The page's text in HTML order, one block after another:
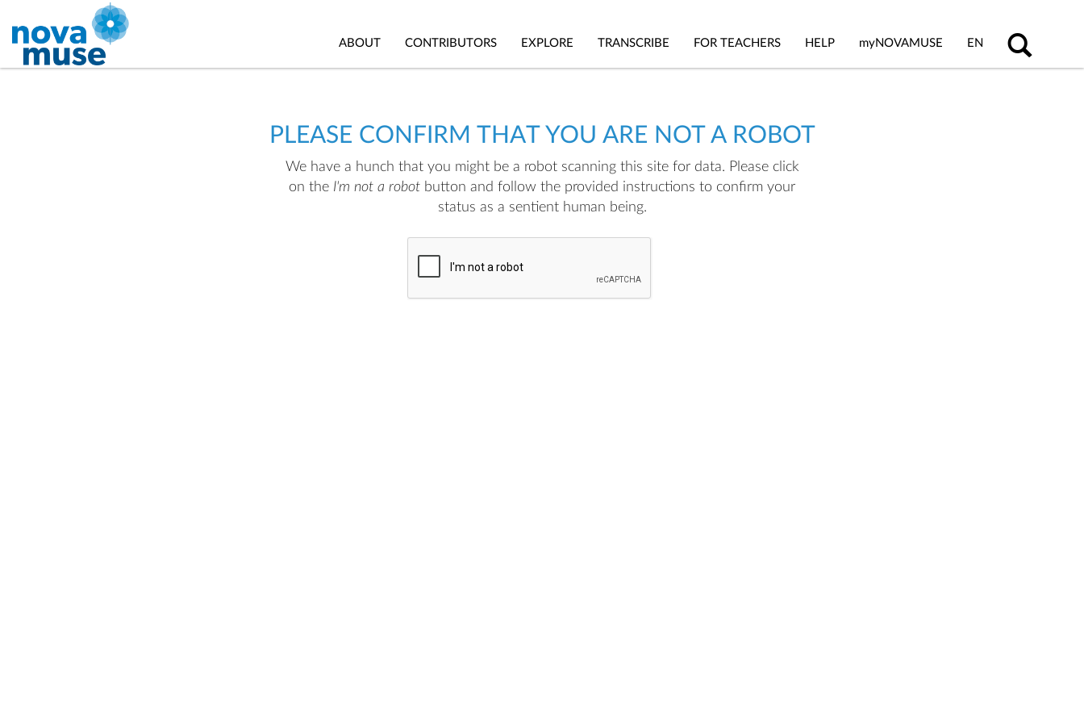
ABOUT CONTRIBUTORS EXPLORE TRANSCRIBE FOR TEACHERS HELP myNOVAMUSE EN
PLEASE CONFIRM THAT YOU ARE NOT A ROBOT
We have a hunch that you might be a robot scanning this site for data. Please click
on the I'm not a robot button and follow the provided instructions to confirm your
status as a sentient human being.